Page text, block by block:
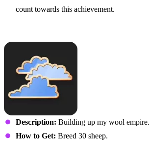
count towards this achievement.
Description: Building up my wool empire.
How to Get: Breed 30 sheep.